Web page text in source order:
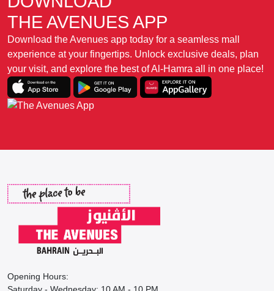
THE AVENUES APP
Download the Avenues app today for a seamless mall
experience at your fingertips. Unlock exclusive deals, plan
your visit, and explore the best of Al-Hamra all in one place!
Opening Hours: